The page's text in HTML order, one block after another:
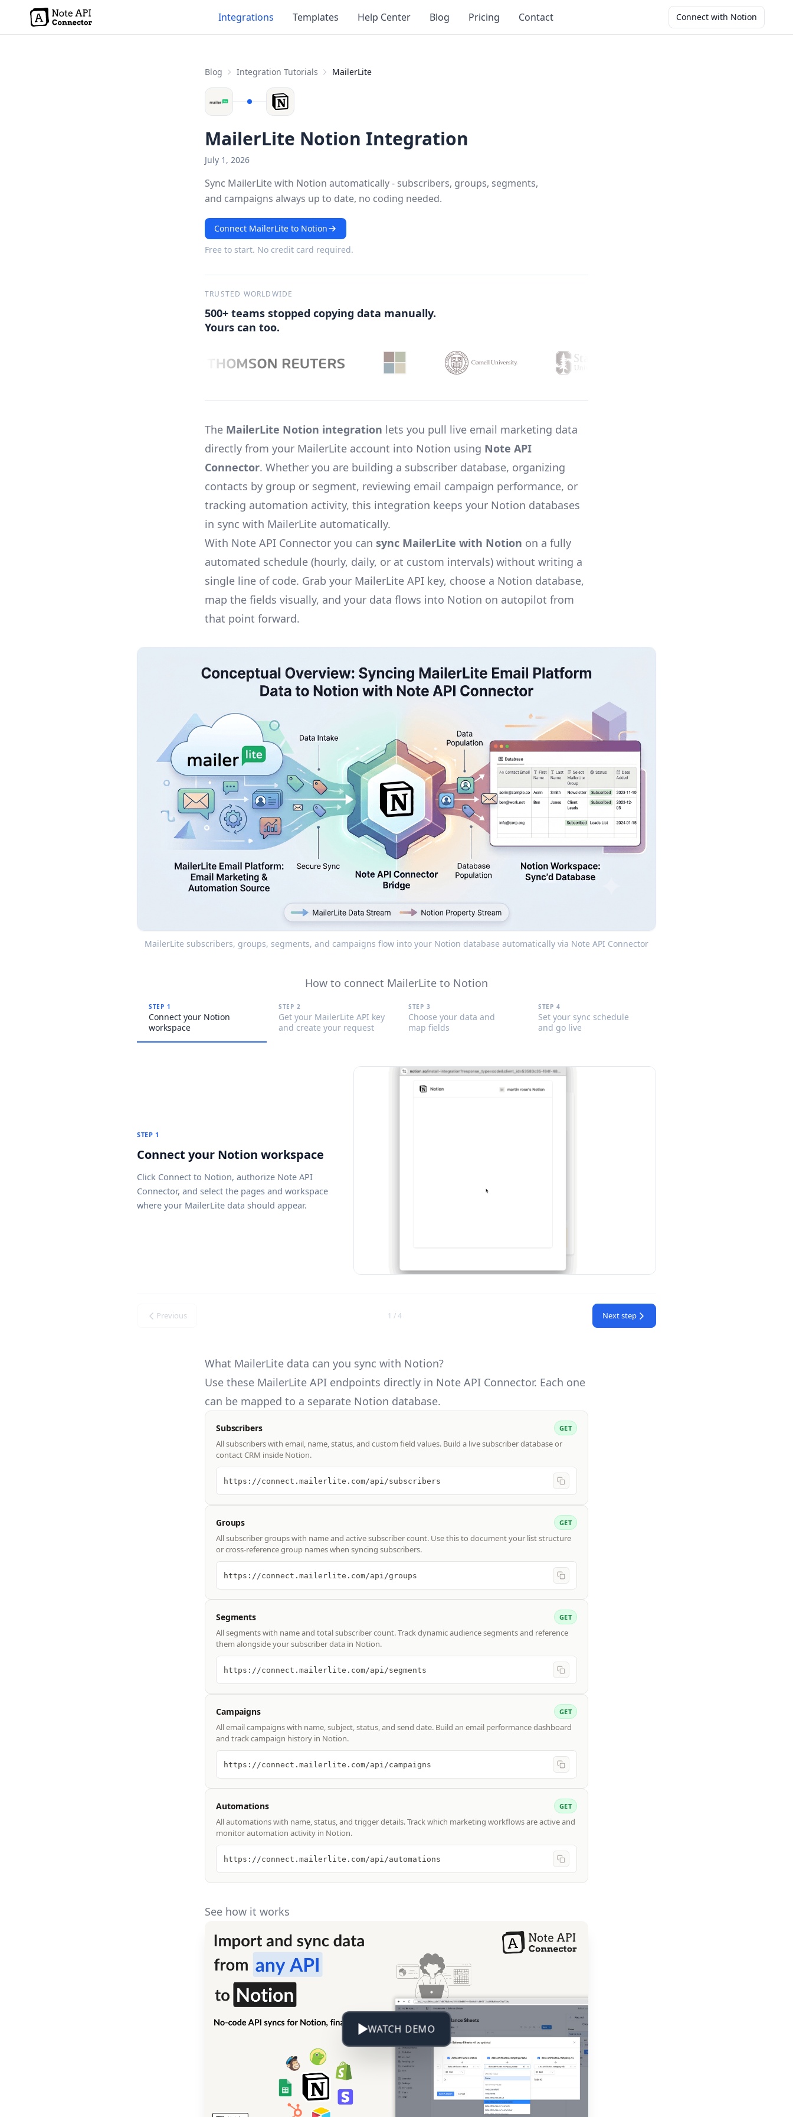
Connect with Notion
Integrations Templates Help Center Blog Pricing Contact
Blog Integration Tutorials MailerLite
MailerLite Notion Integration
July 1, 2026
Sync MailerLite with Notion automatically - subscribers, groups, segments,
and campaigns always up to date, no coding needed.
Connect MailerLite to Notion
Free to start. No credit card required.
TRUSTED WORLDWIDE
500+ teams stopped copying data manually.
Yours can too.
The MailerLite Notion integration lets you pull live email marketing data
directly from your MailerLite account into Notion using Note API
Connector. Whether you are building a subscriber database, organizing
contacts by group or segment, reviewing email campaign performance, or
tracking automation activity, this integration keeps your Notion databases
in sync with MailerLite automatically.
With Note API Connector you can sync MailerLite with Notion on a fully
automated schedule (hourly, daily, or at custom intervals) without writing a
single line of code. Grab your MailerLite API key, choose a Notion database,
map the fields visually, and your data flows into Notion on autopilot from
that point forward.
MailerLite subscribers, groups, segments, and campaigns flow into your Notion database automatically via Note API Connector
How to connect MailerLite to Notion
STEP 1
Connect your Notion
workspace
STEP 2
Get your MailerLite API key
and create your request
STEP 3
Choose your data and
map fields
STEP 4
Set your sync schedule
and go live
STEP 1
Connect your Notion workspace
Click Connect to Notion, authorize Note API
Connector, and select the pages and workspace
where your MailerLite data should appear.
Previous 1 / 4 Next step
What MailerLite data can you sync with Notion?
Use these MailerLite API endpoints directly in Note API Connector. Each one
can be mapped to a separate Notion database.
Subscribers GET
All subscribers with email, name, status, and custom field values. Build a live subscriber database or
contact CRM inside Notion.
https://connect.mailerlite.com/api/subscribers
Groups GET
All subscriber groups with name and active subscriber count. Use this to document your list structure
or cross-reference group names when syncing subscribers.
https://connect.mailerlite.com/api/groups
Segments GET
All segments with name and total subscriber count. Track dynamic audience segments and reference
them alongside your subscriber data in Notion.
https://connect.mailerlite.com/api/segments
Campaigns GET
All email campaigns with name, subject, status, and send date. Build an email performance dashboard
and track campaign history in Notion.
https://connect.mailerlite.com/api/campaigns
Automations GET
All automations with name, status, and trigger details. Track which marketing workflows are active and
monitor automation activity in Notion.
https://connect.mailerlite.com/api/automations
See how it works
WATCH DEMO